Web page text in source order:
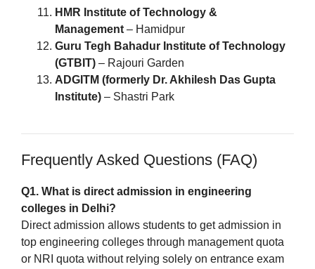
HMR Institute of Technology &
Management – Hamidpur
Guru Tegh Bahadur Institute of Technology
(GTBIT) – Rajouri Garden
ADGITM (formerly Dr. Akhilesh Das Gupta
Institute) – Shastri Park
Frequently Asked Questions (FAQ)
Q1. What is direct admission in engineering
colleges in Delhi?
Direct admission allows students to get admission in
top engineering colleges through management quota
or NRI quota without relying solely on entrance exam